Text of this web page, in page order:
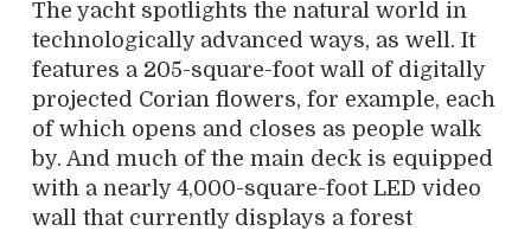
The yacht spotlights the natural world in
technologically advanced ways, as well. It
features a 205-square-foot wall of digitally
projected Corian flowers, for example, each
of which opens and closes as people walk
by. And much of the main deck is equipped
with a nearly 4,000-square-foot LED video
wall that currently displays a forest